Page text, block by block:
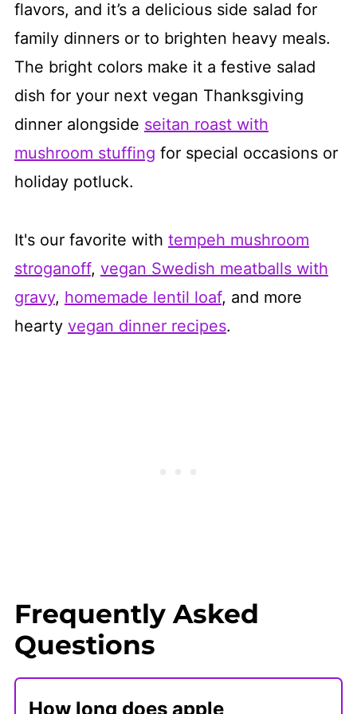
flavors, and it’s a delicious side salad for
family dinners or to brighten heavy meals.
The bright colors make it a festive salad
dish for your next vegan Thanksgiving
dinner alongside seitan roast with
mushroom stuffing for special occasions or
holiday potluck.
It's our favorite with tempeh mushroom
stroganoff, vegan Swedish meatballs with
gravy, homemade lentil loaf, and more
hearty vegan dinner recipes.
Frequently Asked
Questions
How long does apple